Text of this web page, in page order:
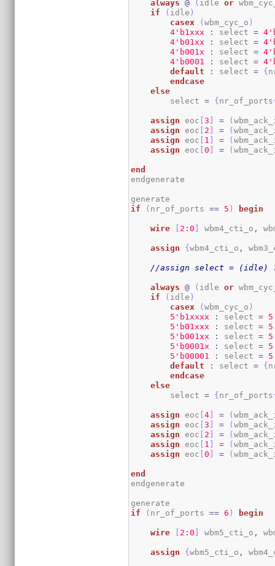
always @ ( idle or
if
( idle )
casex
(wbm_cyc_o )
4 'b1xxx : select = 4
4 'b01xx : select = 4
4 'b001x : select = 4
4 'b0001 : select = 4
default
: select = {
endcase
else
        select
= {nr_of_ports
assign eoc [3 ] = (
assign eoc [ 2 ] = (
assign eoc [ 1 ] = (
assign eoc [0 ] = (
end
endgenerate
if
( nr_of_ports == 5 ) begin
wire [ 2 :0 ] wbm4_cti_o ,
assign {wbm4_cti_o ,
//assign select = (idle) ?
always @ ( idle or
if
( idle )
casex
(wbm_cyc_o )
5 'b1xxxx : select = 5
5 'b01xxx : select = 5
5 'b001xx : select = 5
5 'b0001x : select = 5
5 'b00001 : select = 5
default
: select = {
endcase
else
        select
= {nr_of_ports
assign eoc [4] = (
assign eoc [3 ] = (
assign eoc [ 2 ] = (
assign eoc [ 1 ] = (
assign eoc [0 ] = (
end
endgenerate
if
( nr_of_ports == 6 ) begin
wire [ 2 :0 ] wbm5_cti_o ,
assign {wbm5_cti_o ,